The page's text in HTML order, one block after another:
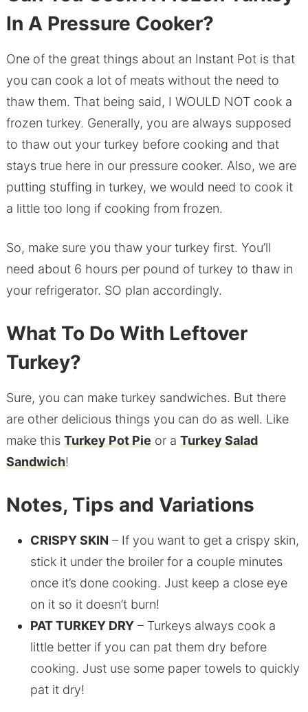
In A Pressure Cooker?
One of the great things about an Instant Pot is that
you can cook a lot of meats without the need to
thaw them. That being said, I WOULD NOT cook a
frozen turkey. Generally, you are always supposed
to thaw out your turkey before cooking and that
stays true here in our pressure cooker. Also, we are
putting stuffing in turkey, we would need to cook it
a little too long if cooking from frozen.
So, make sure you thaw your turkey first. You’ll
need about 6 hours per pound of turkey to thaw in
your refrigerator. SO plan accordingly.
What To Do With Leftover
Turkey?
Sure, you can make turkey sandwiches. But there
are other delicious things you can do as well. Like
make this Turkey Pot Pieor a Turkey Salad
Sandwich!
Notes, Tips and Variations
CRISPY SKIN – If you want to get a crispy skin,
stick it under the broiler for a couple minutes
once it’s done cooking. Just keep a close eye
on it so it doesn’t burn!
PAT TURKEY DRY– Turkeys always cook a
little better if you can pat them dry before
cooking. Just use some paper towels to quickly
pat it dry!